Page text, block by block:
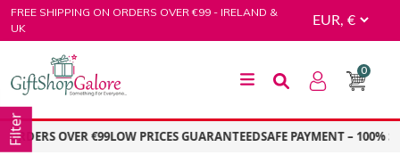
Skip
to
FREE SHIPPING ON ORDERS OVER €99 - IRELAND &
UK
GiftShop Galore
0
OVER €99LOW PRICES GUARANTEEDSAFE PAYMENT – 100%
Filter